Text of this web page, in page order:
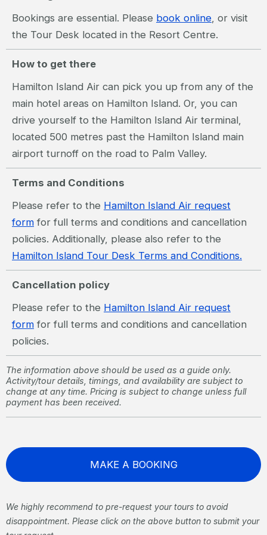
Bookings are essential. Please book online, or visit
the Tour Desk located in the Resort Centre.
How to get there
Hamilton Island Air can pick you up from any of the
main hotel areas on Hamilton Island. Or, you can
drive yourself to the Hamilton Island Air terminal,
located 500 metres past the Hamilton Island main
airport turnoff on the road to Palm Valley.
Terms and Conditions
Please refer to the Hamilton Island Air request
form for full terms and conditions and cancellation
policies. Additionally, please also refer to the
Hamilton Island Tour Desk Terms and Conditions.
Cancellation policy
Please refer to the Hamilton Island Air request
form for full terms and conditions and cancellation
policies.
The information above should be used as a guide only.
Activity/tour details, timings, and availability are subject to
change at any time. Pricing is subject to change unless full
payment has been received.
MAKE A BOOKING
We highly recommend to pre-request your tours to avoid
disappointment. Please click on the above button to submit your